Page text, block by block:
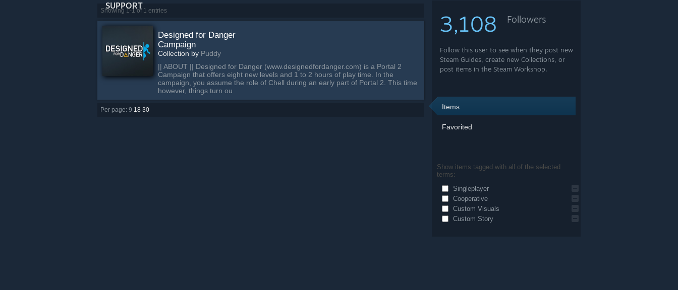
SUPPORT
3,108 Followers
Follow this user to see when they post new
Steam Guides, create new Collections, or
post items in the Steam Workshop.
Items
Favorited
Show items tagged with all of the selected
terms:
Singleplayer
Cooperative
Custom Visuals
Custom Story
Showing 1-1 of 1 entries
Designed for Danger
Campaign
Collection by Puddy
|| ABOUT || Designed for Danger (www.designedfordanger.com) is a Portal 2
Campaign that offers eight new levels and 1 to 2 hours of play time. In the
campaign, you assume the role of Chell during an early part of Portal 2. This time
however, things turn ou
Per page: 9 18 30